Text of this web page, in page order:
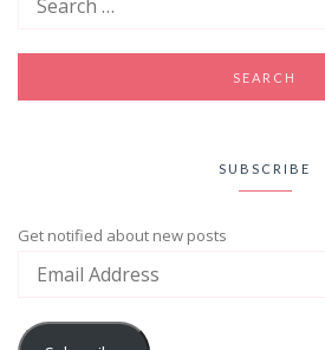
SUBSCRIBE
Get notified about new posts